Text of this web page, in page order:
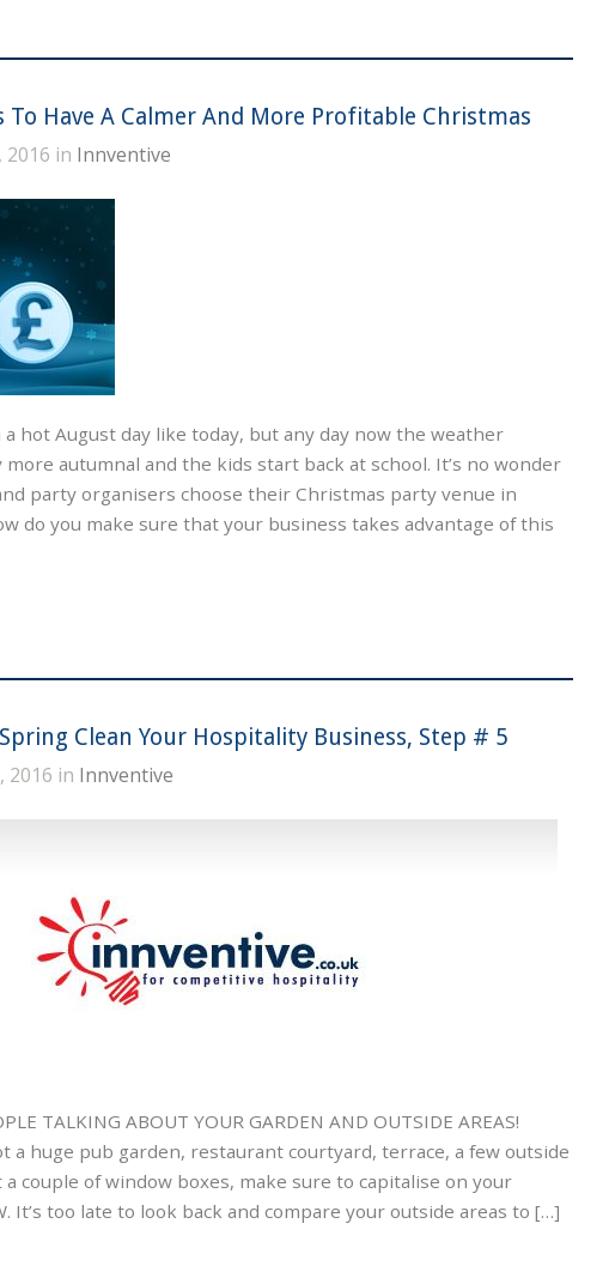
To Have A Calmer And More Profitable Christmas
2016 in Innventive
hot August day like today, but any day now the weather
autumnal and the kids start back at school. It’s no wonder
party organisers choose their Christmas party venue in
do you make sure that your business takes advantage of this
Spring Clean Your Hospitality Business, Step # 5
2016 in Innventive
TALKING ABOUT YOUR GARDEN AND OUTSIDE AREAS!
a huge pub garden, restaurant courtyard, terrace, a few outside
couple of window boxes, make sure to capitalise on your
It’s too late to look back and compare your outside areas to […]